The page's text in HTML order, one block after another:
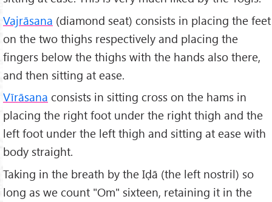
Vajrāsana (diamond seat) consists in placing the feet
on the two thighs respectively and placing the
fingers below the thighs with the hands also there,
and then sitting at ease.
Vīrāsana consists in sitting cross on the hams in
placing the right foot under the right thigh and the
left foot under the left thigh and sitting at ease with
body straight.
Taking in the breath by the Iḍā (the left nostril) so
long as we count "Om" sixteen, retaining it in the